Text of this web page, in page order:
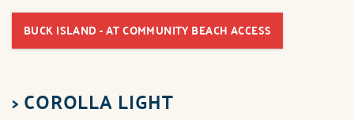
BUCK ISLAND - AT COMMUNITY BEACH ACCESS
>COROLLA LIGHT